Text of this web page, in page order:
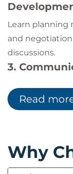
Learn planning
and
discussions.
3.
Develop active
Understand
Read
Why